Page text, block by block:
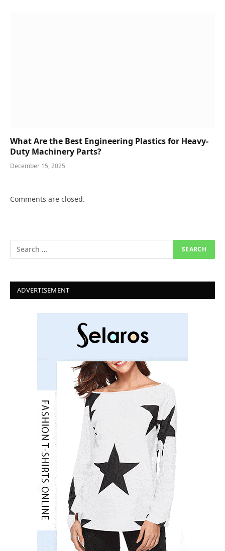
What Are the Best Engineering Plastics for Heavy-
Duty Machinery Parts?
December 15, 2025
Comments are closed.
ADVERTISEMENT